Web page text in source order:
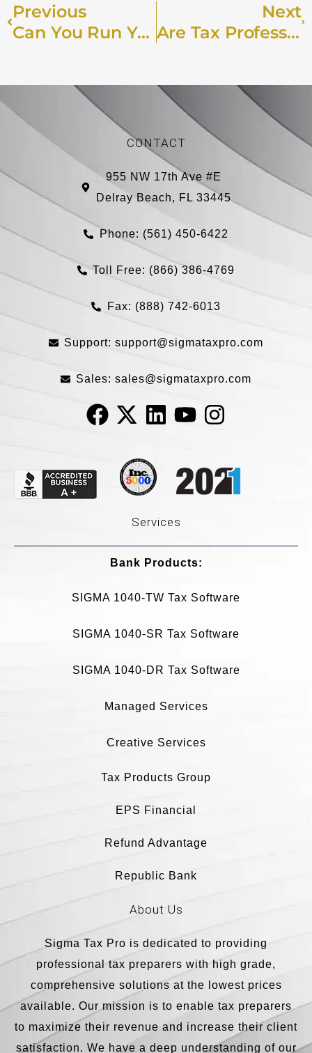
Previous
Can You Run Your Accounting Firm Remotely?
Next
Are Tax Professionals Able To Collect Preparation Fees Directly From Client Refunds?
CONTACT
955 NW 17th Ave #E
Delray Beach, FL 33445
Phone: (561) 450-6422
Toll Free: (866) 386-4769​
Fax: (888) 742-6013
Support:support@sigmataxpro.com
Sales:sales@sigmataxpro.com
Services
Bank Products:​
SIGMA 1040-TW Tax Software
SIGMA 1040-SR Tax Software
SIGMA 1040-DR Tax Software
Managed Services
Creative Services
Tax Products Group
EPS Financial
Refund Advantage
Republic Bank
About Us
Sigma Tax Pro is dedicated to providing
professional tax preparers with high grade,
comprehensive solutions at the lowest prices
available. Our mission is to enable tax preparers
to maximize their revenue and increase their client
satisfaction. We have a deep understanding of our